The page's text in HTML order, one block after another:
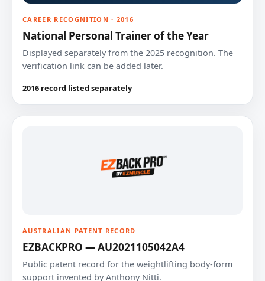
CAREER RECOGNITION · 2016
National Personal Trainer of the Year
Displayed separately from the 2025 recognition. The
verification link can be added later.
2016 record listed separately
AUSTRALIAN PATENT RECORD
EZBACKPRO — AU2021105042A4
Public patent record for the weightlifting body-form
support invented by Anthony Nitti.